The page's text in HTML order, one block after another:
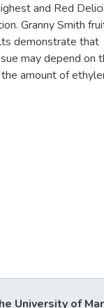
and Red
Granny Smith
demonstrate that
may depend on
amount of
University of